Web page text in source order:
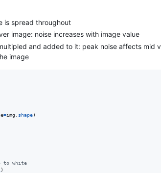
is spread throughout
image: noise increases with image value
and added to it: peak noise affects mid
image
=img shape)
to white